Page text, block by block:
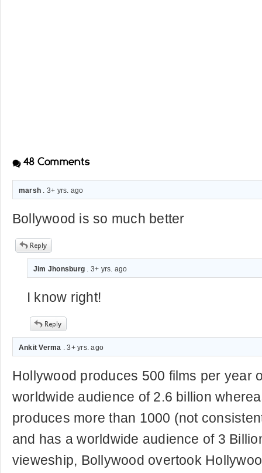
48 Comments
marsh . 3+ yrs. ago
Bollywood is so much better
Jim Jhonsburg . 3+ yrs. ago
I know right!
Ankit Verma . 3+ yrs. ago
Hollywood produces 500 films per year
worldwide audience of 2.6 billion
produces more than 1000 (not
and has a worldwide audience of 3
vieweship, Bollywood overtook